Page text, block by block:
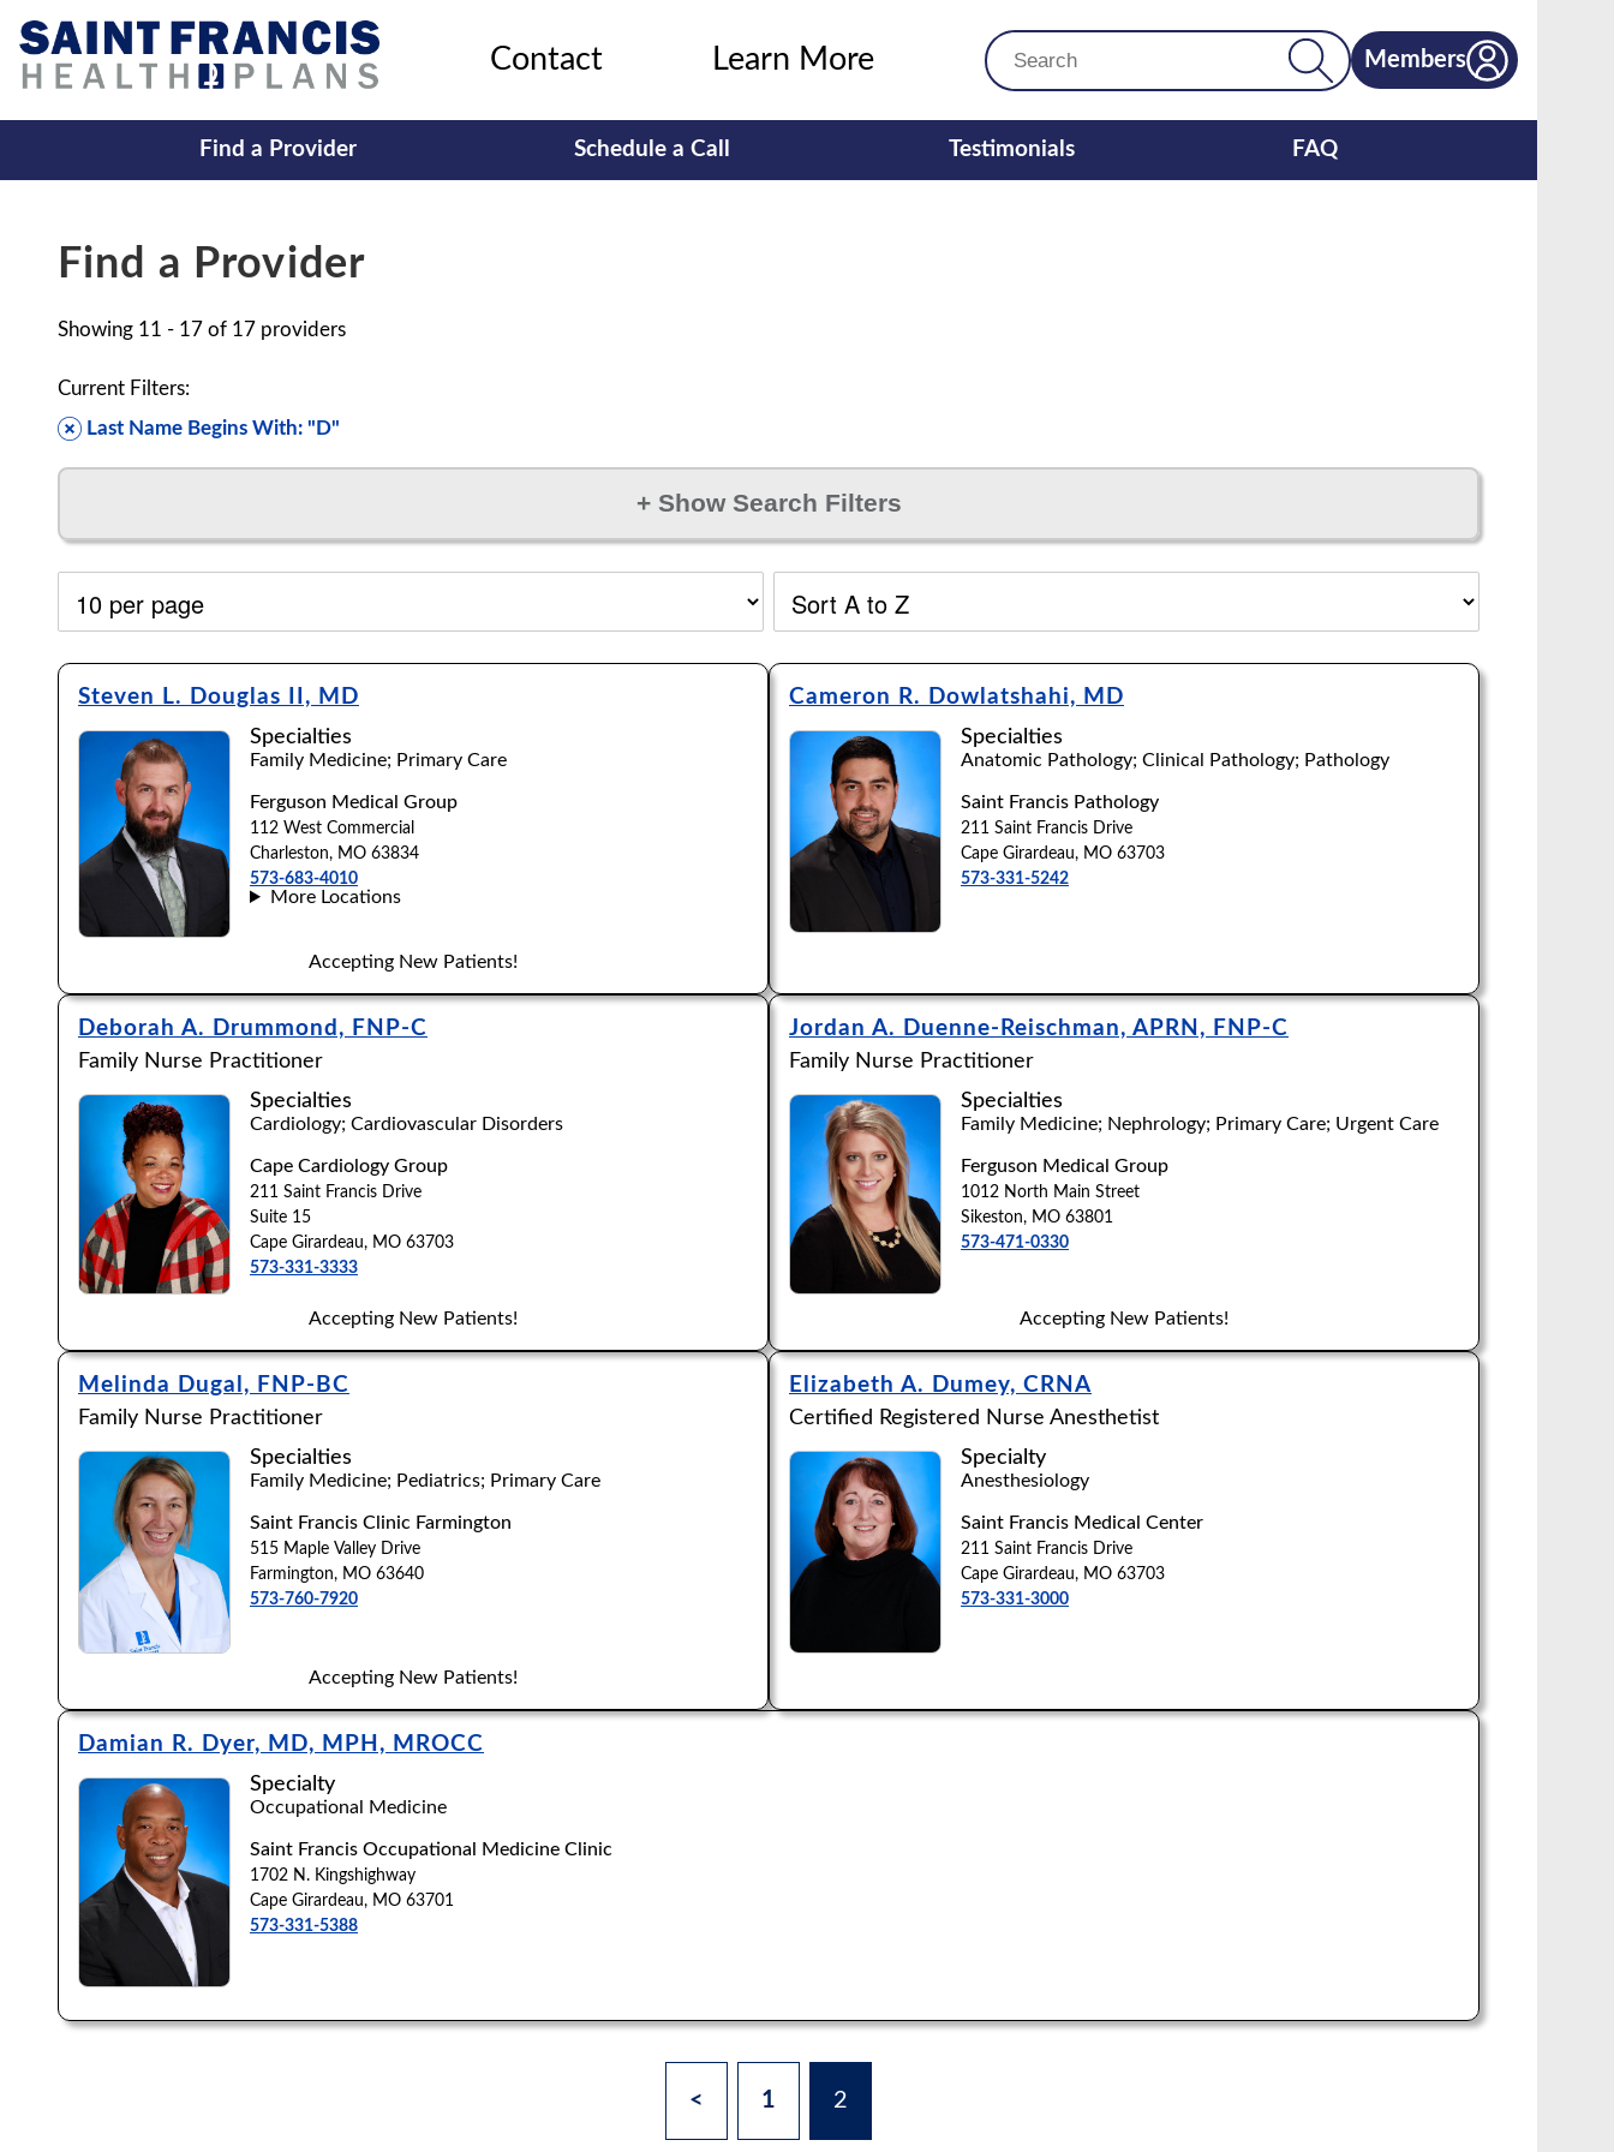
Contact Learn More Members
Find a Provider Schedule a Call Testimonials FAQ
Find a Provider
Showing 11 - 17 of 17 providers
Current Filters:
Last Name Begins With: "D"
+Show Search Filters
Accepting New Patients:
Clear All Filters
Browse by Last Name:
B C D F T U V W Y Z
Steven L. Douglas II, MD
Specialties
Family Medicine; Primary Care
Ferguson Medical Group
112 West Commercial
Charleston, MO 63834
573-683-4010
More Locations
Accepting New Patients!
Cameron R. Dowlatshahi, MD
Specialties
Anatomic Pathology; Clinical Pathology; Pathology
Saint Francis Pathology
211 Saint Francis Drive
Cape Girardeau, MO 63703
573-331-5242
Deborah A. Drummond, FNP-C
Family Nurse Practitioner
Specialties
Cardiology; Cardiovascular Disorders
Cape Cardiology Group
211 Saint Francis Drive
Suite 15
Cape Girardeau, MO 63703
573-331-3333
Accepting New Patients!
Jordan A. Duenne-Reischman, APRN, FNP-C
Family Nurse Practitioner
Specialties
Family Medicine; Nephrology; Primary Care; Urgent Care
Ferguson Medical Group
1012 North Main Street
Sikeston, MO 63801
573-471-0330
Accepting New Patients!
Melinda Dugal, FNP-BC
Family Nurse Practitioner
Specialties
Family Medicine; Pediatrics; Primary Care
Saint Francis Clinic Farmington
515 Maple Valley Drive
Farmington, MO 63640
573-760-7920
Accepting New Patients!
Elizabeth A. Dumey, CRNA
Certified Registered Nurse Anesthetist
Specialty
Anesthesiology
Saint Francis Medical Center
211 Saint Francis Drive
Cape Girardeau, MO 63703
573-331-3000
Damian R. Dyer, MD, MPH, MROCC
Specialty
Occupational Medicine
Saint Francis Occupational Medicine Clinic
1702 N. Kingshighway
Cape Girardeau, MO 63701
573-331-5388
< 1 2